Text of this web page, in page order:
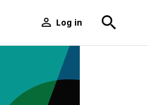
User
menu
Log in